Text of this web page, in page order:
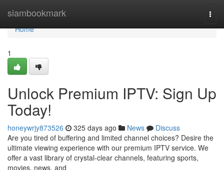
siambookmark
Home
Home
1
Unlock Premium IPTV: Sign Up
Today!
honeywrjy873526 325 days ago News
Discuss
Are you tired of buffering and limited channel choices? Desire the
ultimate viewing experience with our premium IPTV service. We
offer a vast library of crystal-clear channels, featuring sports,
movies, news, and